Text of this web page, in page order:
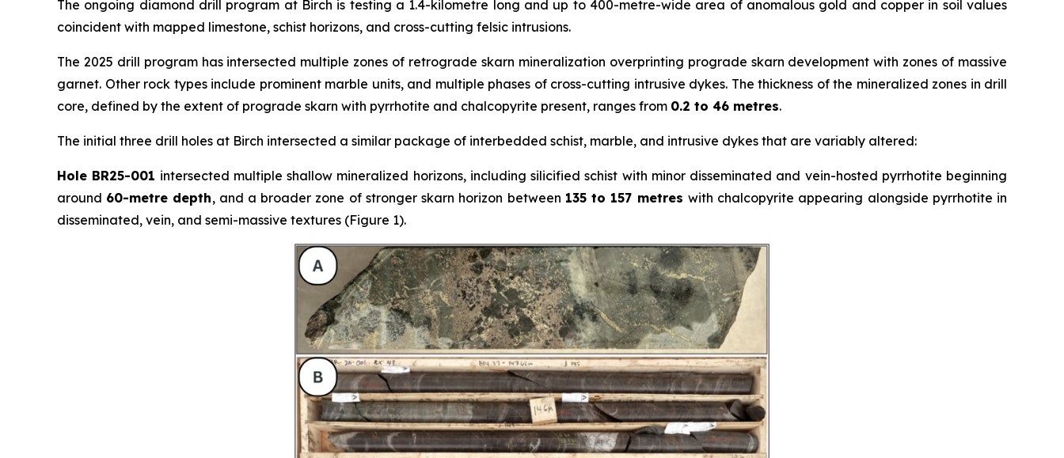
The ongoing diamond drill program at Birch is testing a 1.4-kilometre long and up to 400-metre-wide area of anomalous gold and copper in soil values
coincident with mapped limestone, schist horizons, and cross-cutting felsic intrusions.
The 2025 drill program has intersected multiple zones of retrograde skarn mineralization overprinting prograde skarn development with zones of massive
garnet. Other rock types include prominent marble units, and multiple phases of cross-cutting intrusive dykes. The thickness of the mineralized zones in drill
core, defined by the extent of prograde skarn with pyrrhotite and chalcopyrite present, ranges from 0.2 to 46 metres.
The initial three drill holes at Birch intersected a similar package of interbedded schist, marble, and intrusive dykes that are variably altered:
Hole BR25-001 intersected multiple shallow mineralized horizons, including silicified schist with minor disseminated and vein-hosted pyrrhotite beginning
around 60-metre depth, and a broader zone of stronger skarn horizon between 135 to 157 metres with chalcopyrite appearing alongside pyrrhotite in
disseminated, vein, and semi-massive textures (Figure 1).